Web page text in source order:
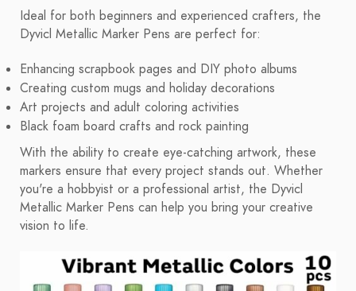
Ideal for both beginners and experienced crafters, the
Dyvicl Metallic Marker Pens are perfect for:
Enhancing scrapbook pages and DIY photo albums
Creating custom mugs and holiday decorations
Art projects and adult coloring activities
Black foam board crafts and rock painting
With the ability to create eye-catching artwork, these
markers ensure that every project stands out. Whether
you're a hobbyist or a professional artist, the Dyvicl
Metallic Marker Pens can help you bring your creative
vision to life.